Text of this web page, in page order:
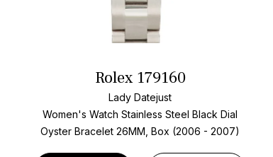
Rolex 179160
Lady Datejust
Women's Watch Stainless Steel Black Dial
Oyster Bracelet26MM, Box (2006 - 2007)